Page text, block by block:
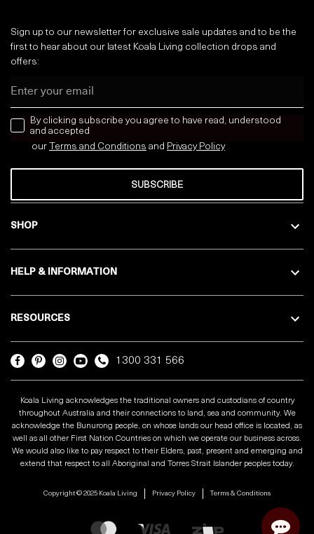
SHOP
HELP & INFORMATION
RESOURCES
Sign up to our newsletter for exclusive sale updates and to be the
first to hear about our latest Koala Living collection drops and
offers:
news letter
By clicking subscribe you agree to have read, understood
and accepted
our Terms and Conditions and Privacy Policy
SUBSCRIBE
1300 331 566
Koala Living acknowledges the traditional owners and custodians of country
throughout Australia and their connections to land, sea and community. We
acknowledge the Bunurong people, on whose lands our head office is located, as
well as all other First Nation Countries on which we operate our business across.
We would also like to pay respect to their Elders, past, present and emerging and
extend that respect to all Aboriginal and Torres Strait Islander peoples today.
Copyright © 2025 Koala Living Privacy Policy Terms & Conditions